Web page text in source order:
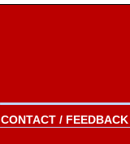
CONTACT /